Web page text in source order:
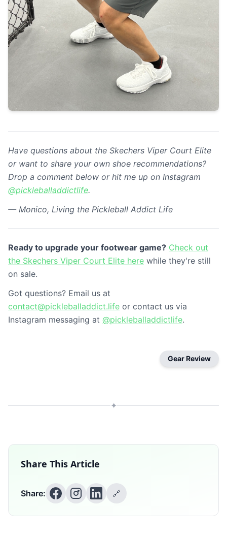
Have questions about the Skechers Viper Court Elite
or want to share your own shoe recommendations?
Drop a comment below or hit me up on Instagram
@pickleballaddictlife.
— Monico, Living the Pickleball Addict Life
Ready to upgrade your footwear game? Check out
the Skechers Viper Court Elite here while they're still
on sale.
Got questions? Email us at
contact@pickleballaddict.life or contact us via
Instagram messaging at @pickleballaddictlife.
Gear Review
✦
Share This Article
Share: 🔗